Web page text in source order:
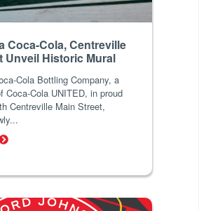
Coca-Cola, Centreville
Unveil Historic Mural
Cola Bottling Company, a
Coca-Cola UNITED, in proud
Centreville Main Street,